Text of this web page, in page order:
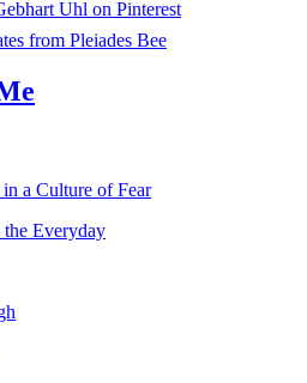
a Culture of Fear
the Everyday